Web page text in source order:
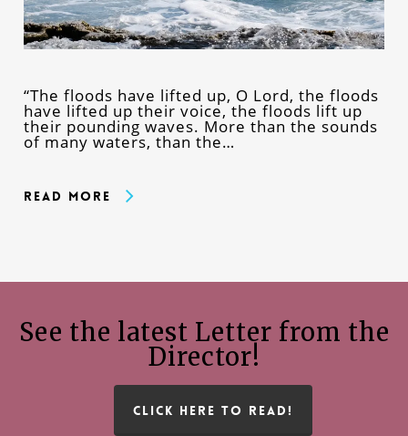
“The floods have lifted up, O Lord, the floods
have lifted up their voice, the floods lift up
their pounding waves. More than the sounds
of many waters, than the…
Read More
See the latest Letter from the
Director!
CLICK HERE TO READ!